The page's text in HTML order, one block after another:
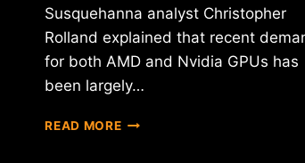
Susquehanna analyst Christopher
Rolland explained that recent
for both AMD and Nvidia GPUs has
been largely…
READ MOREBITMAIN